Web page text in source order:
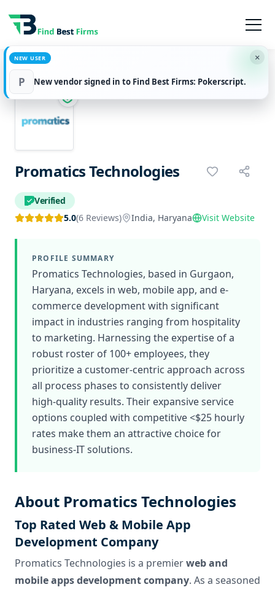
×
NEW USER
P New vendor signed in to Find Best Firms: Pokerscript.
Home
Promatics Technologies
Verified
5.0(6 Reviews) India, Haryana Visit Website
PROFILE SUMMARY
Promatics Technologies, based in Gurgaon,
Haryana, excels in web, mobile app, and e-
commerce development with significant
impact in industries ranging from hospitality
to marketing. Harnessing the expertise of a
robust roster of 100+ employees, they
prioritize a customer-centric approach across
all process phases to consistently deliver
high-quality results. Their expansive service
options coupled with competitive <$25 hourly
rates make them an attractive choice for
business-IT solutions.
About Promatics Technologies
Top Rated Web & Mobile App
Development Company
Promatics Technologies is a premierweb and
mobile apps development company. As a seasoned